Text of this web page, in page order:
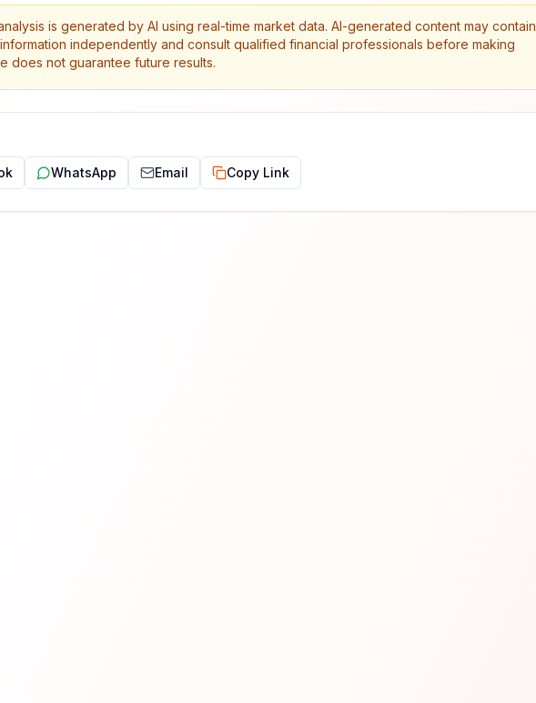
is generated by AI using real-time market data. AI-generated content may contain
independently and consult qualified financial professionals before making
does not guarantee future results.
WhatsApp Email Copy Link